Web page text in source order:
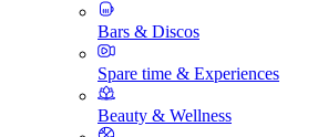
Bars & Discos
Spare time & Experiences
Beauty & Wellness